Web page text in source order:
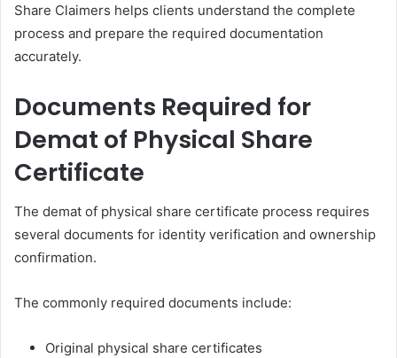
Share Claimers helps clients understand the complete
process and prepare the required documentation
accurately.
Documents Required for
Demat of Physical Share
Certificate
The demat of physical share certificate process requires
several documents for identity verification and ownership
confirmation.
The commonly required documents include:
Original physical share certificates